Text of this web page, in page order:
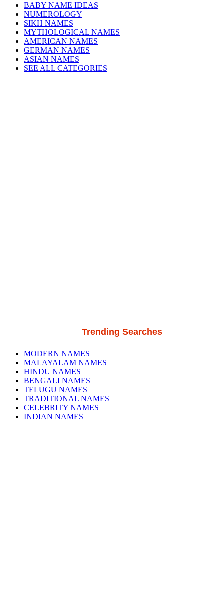
BABY NAME IDEAS
NUMEROLOGY
SIKH NAMES
MYTHOLOGICAL NAMES
AMERICAN NAMES
GERMAN NAMES
ASIAN NAMES
SEE ALL CATEGORIES
Trending Searches
MODERN NAMES
MALAYALAM NAMES
HINDU NAMES
BENGALI NAMES
TELUGU NAMES
TRADITIONAL NAMES
CELEBRITY NAMES
INDIAN NAMES